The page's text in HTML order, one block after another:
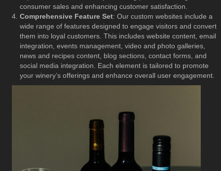
consumer sales and enhancing customer satisfaction.
Comprehensive Feature Set: Our custom websites include a
wide range of features designed to engage visitors and convert
them into loyal customers. This includes website content, email
integration, events management, video and photo galleries,
news and recipes content, blog sections, contact forms, and
social media integration. Each element is tailored to promote
your winery’s offerings and enhance overall user engagement.